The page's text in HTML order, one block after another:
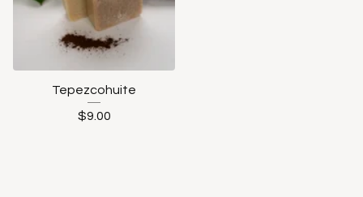
Tepezcohuite
$9.00